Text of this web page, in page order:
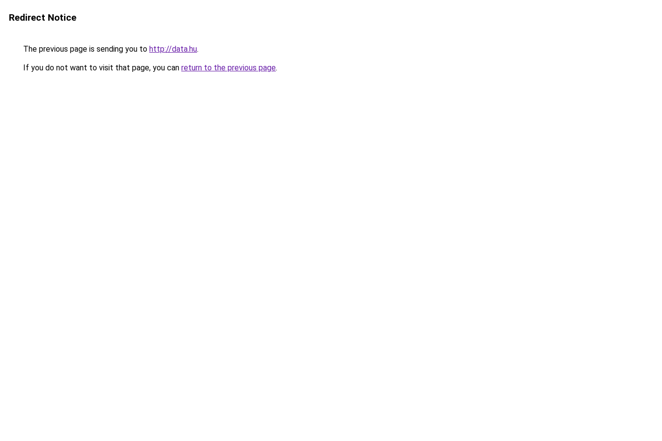
Redirect Notice
The previous page is sending you to http://data.hu.
If you do not want to visit that page, you can return to the previous page.